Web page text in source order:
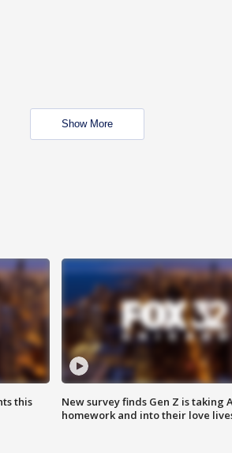
Show More
this
New survey finds Gen Z is taking
homework and into their love